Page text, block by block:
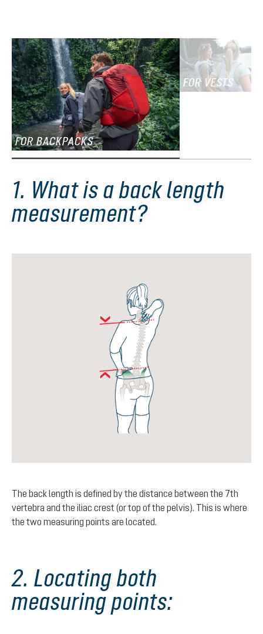
FOR BACKPACKS
FOR VESTS
1. What is a back length
measurement?
The back length is defined by the distance between the 7th
vertebra and the iliac crest (or top of the pelvis). This is where
the two measuring points are located.
2. Locating both
measuring points: